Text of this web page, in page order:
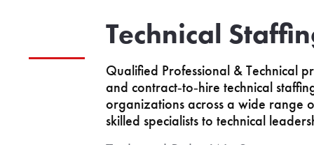
Technical
Qualified Professional & Technical
and contract‑to‑hire technical
organizations across a wide range
skilled specialists to technical